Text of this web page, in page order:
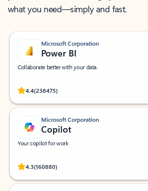
what you need—simply and fast.
Microsoft Corporation
Power BI
Collaborate better with your data.
4.4(238475)
Rated (#=ratingAverage#) stars out of 5 stars, by
Microsoft Corporation
Copilot
Your copilot for work
4.3(160880)
Rated (#=ratingAverage#) stars out of 5 stars, by